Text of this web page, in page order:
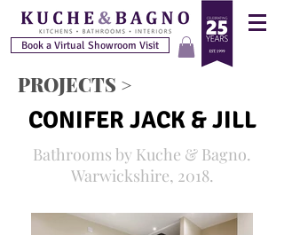
Book a Virtual Showroom Visit
PROJECTS >
CONIFER JACK & JILL
Bathrooms by Kuche & Bagno.
Warwickshire, 2018.